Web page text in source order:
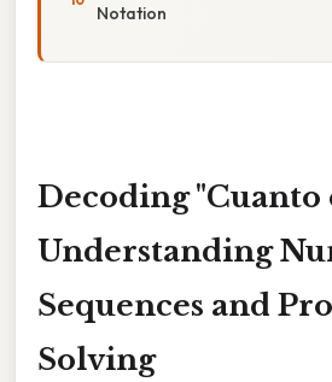
Notation
Decoding "Cuanto
Understanding
Sequences and
Solving